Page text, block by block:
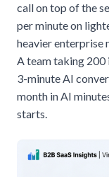
call on top of the
per minute on
heavier enterprise
A team taking 200
3-minute AI
month in AI
starts.